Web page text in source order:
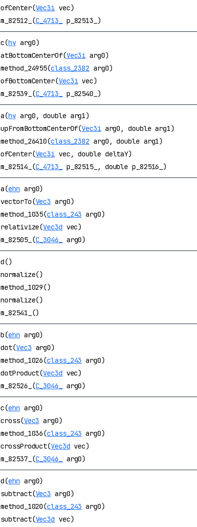
ofCenter(Vec3i vec)
m_82512_(C_4713_ p_82513_)
c(hy arg0)
atBottomCenterOf(Vec3i arg0)
method_24955(class_2382 arg0)
ofBottomCenter(Vec3ivec)
m_82539_(C_4713_ p_82540_)
a(hy arg0, double arg1)
upFromBottomCenterOf(Vec3iarg0, double arg1)
method_26410(class_2382 arg0, double arg1)
ofCenter(Vec3i vec, double deltaY)
m_82514_(C_4713_ p_82515_, double p_82516_)
a(ehn arg0)
vectorTo(Vec3 arg0)
method_1035(class_243 arg0)
relativize(Vec3d vec)
m_82505_(C_3046_ arg0)
d()
normalize()
method_1029()
normalize()
m_82541_()
b(ehn arg0)
dot(Vec3 arg0)
method_1026(class_243 arg0)
dotProduct(Vec3d vec)
m_82526_(C_3046_ arg0)
c(ehn arg0)
cross(Vec3 arg0)
method_1036(class_243 arg0)
crossProduct(Vec3d vec)
m_82537_(C_3046_ arg0)
d(ehn arg0)
subtract(Vec3 arg0)
method_1020(class_243 arg0)
subtract(Vec3d vec)